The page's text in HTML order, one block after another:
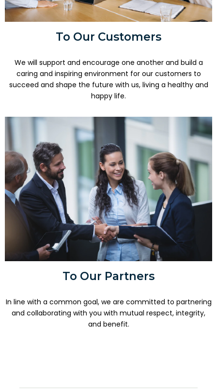
To Our Customers
We will support and encourage one another and build a
caring and inspiring environment for our customers to
succeed and shape the future with us, living a healthy and
happy life.
To Our Partners
In line with a common goal, we are committed to partnering
and collaborating with you with mutual respect, integrity,
and benefit.